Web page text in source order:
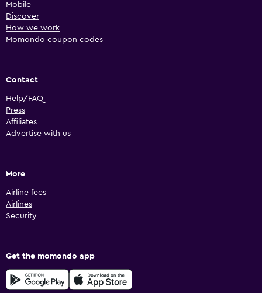
Mobile
Discover
How we work
Momondo coupon codes
Contact
Help/FAQ
Press
Affiliates
Advertise with us
More
Airline fees
Airlines
Security
Get the momondo app